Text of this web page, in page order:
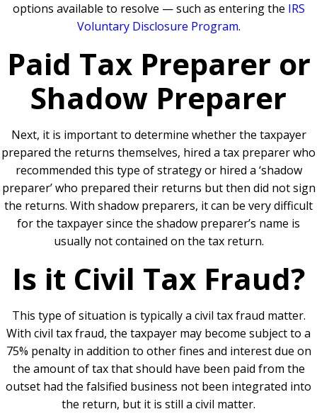
options available to resolve — such as entering the IRS
Voluntary Disclosure Program.
Paid Tax Preparer or
Shadow Preparer
Next, it is important to determine whether the taxpayer
prepared the returns themselves, hired a tax preparer who
recommended this type of strategy or hired a ‘shadow
preparer’ who prepared their returns but then did not sign
the returns. With shadow preparers, it can be very difficult
for the taxpayer since the shadow preparer’s name is
usually not contained on the tax return.
Is it Civil Tax Fraud?
This type of situation is typically a civil tax fraud matter.
With civil tax fraud, the taxpayer may become subject to a
75% penalty in addition to other fines and interest due on
the amount of tax that should have been paid from the
outset had the falsified business not been integrated into
the return, but it is still a civil matter.